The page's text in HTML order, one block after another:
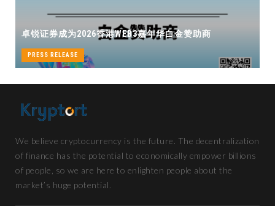
年华白金赞助商
卓锐证券即将亮相香港WEB3
机遇
We believe cryptocurrency is the future. The decentralization
of finance has the potential to economically empower billions
of people, so we are here to enlighten people about the
market’s huge potential.